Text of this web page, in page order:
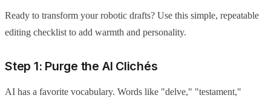
Ready to transform your robotic drafts? Use this simple, repeatable
editing checklist to add warmth and personality.
Step 1: Purge the AI Clichés
AI has a favorite vocabulary. Words like "delve," "testament,"